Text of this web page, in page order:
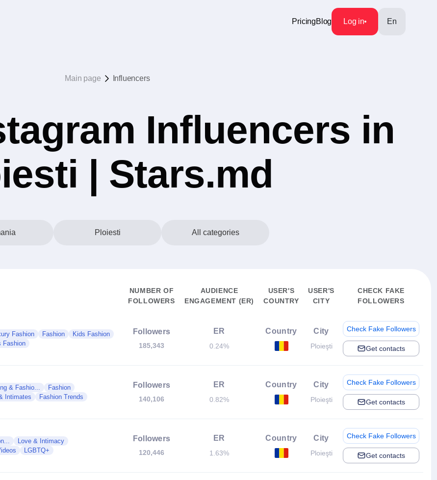
PricingBlog Log in En
Main page Influencers
Influencers in
| Stars.md
Ploiesti All categories
NUMBER OF
FOLLOWERS
AUDIENCE
ENGAGEMENT (ER)
USER'S
COUNTRY
USER'S
CITY
CHECK FAKE
FOLLOWERS
Fashion Fashion
Kids Fashion
Fashion
Followers
185,343
ER
0.24%
Country City
Ploieşti
Check Fake Followers
Get contacts
& Fashio...
Fashion
Intimates Fashion Trends
Followers
140,106
ER
0.82%
Country City
Ploieşti
Check Fake Followers
Get contacts
Love & Intimacy
LGBTQ+
Followers
120,446
ER
1.63%
Country City
Ploieşti
Check Fake Followers
Get contacts